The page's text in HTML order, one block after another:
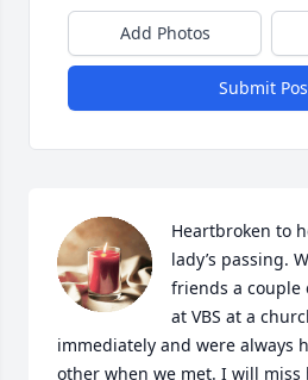
Add Photos
Submit
Heartbroken to
lady’s passing.
friends a couple
at VBS at a
immediately and were always
other when we met. I will